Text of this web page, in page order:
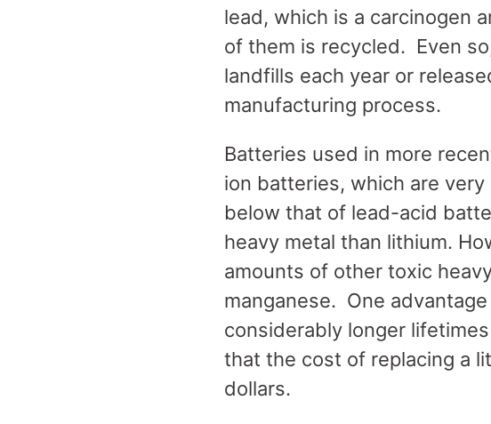
lead, which is a carcinogen
of them is recycled. Even
landfills each year or
manufacturing process.
Batteries used in more
ion batteries, which are
below that of lead-acid
heavy metal than lithium.
amounts of other toxic
manganese. One
considerably longer
that the cost of replacing a
dollars.